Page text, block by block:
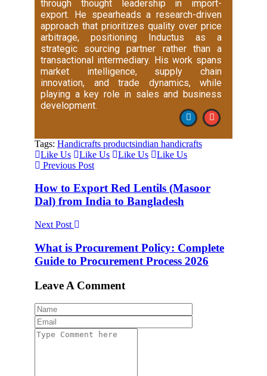
through thought leadership in import-
export. He spearheads a research-driven
approach that prioritizes quality over price
arbitrage, positioning Inductus as a
strategic sourcing partner rather than a
transactional intermediary. His work spans
market intelligence, supply chain
innovation, and trade dynamics, while
playing a key role in sales and business
development.
Tags: Handicrafts productsindian handicrafts
Like Us
Like Us Like Us
Like Us
Previous Post
How to Export Red Lentils (Masoor
Dal) from India to Bangladesh
Next Post
What is Procurement Policy: Complete
Guide to Procurement Process 2026
Leave A Comment